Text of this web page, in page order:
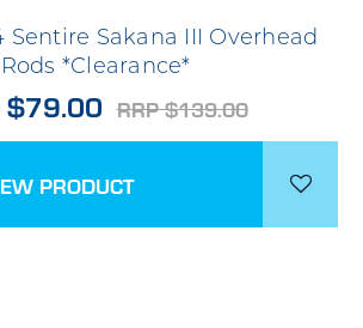
Sentire Sakana III Overhead
Rods *Clearance*
$79.00 RRP $139.00
PRODUCT